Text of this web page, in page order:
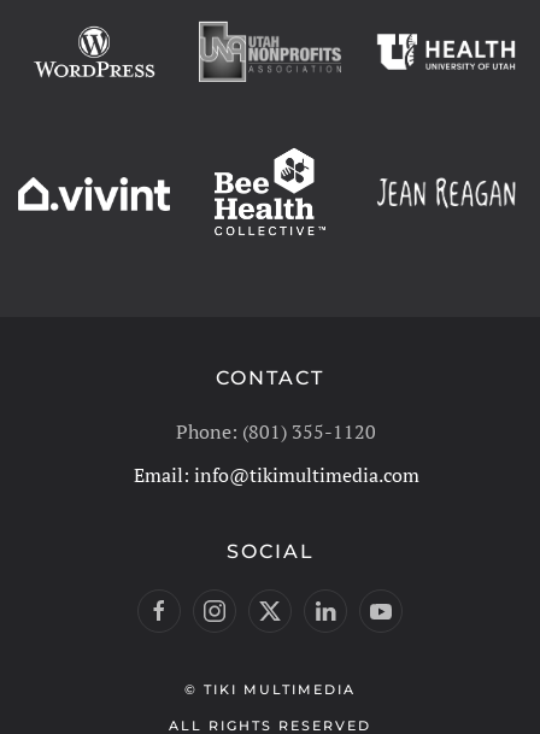
CONTACT
Phone: (801) 355-1120
Email: info@tikimultimedia.com
SOCIAL
© TIKI MULTIMEDIA
ALL RIGHTS RESERVED